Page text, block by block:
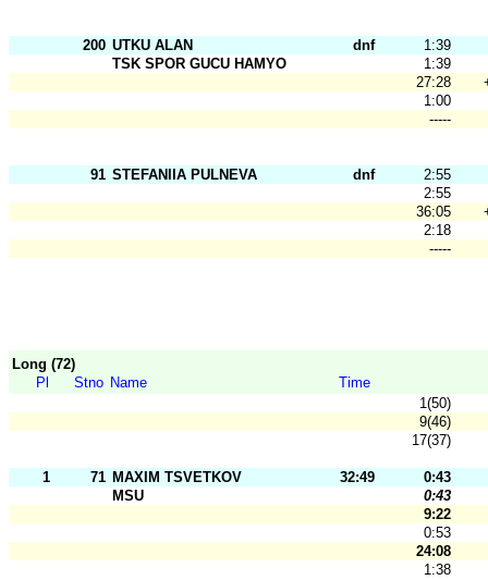
200 UTKU ALAN dnf
1:39
TSK SPOR GUCU HAMYO
1:39
27:28
1:00
-----
91 STEFANIIA PULNEVA dnf
2:55
2:55
36:05
2:18
-----
Long (72)
Pl
Stno Name
Time
1(50)
9(46)
17(37)
1 71 MAXIM TSVETKOV 32:49
0:43
MSU
0:43
9:22
0:53
24:08
1:38